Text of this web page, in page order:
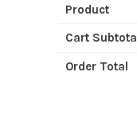
Product
Cart Subtotal
Order Total